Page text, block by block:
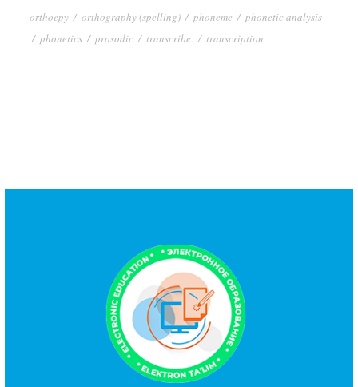
orthoepy / orthography (spelling) / phoneme / phonetic analysis
/ phonetics / prosodic / transcribe. / transcription